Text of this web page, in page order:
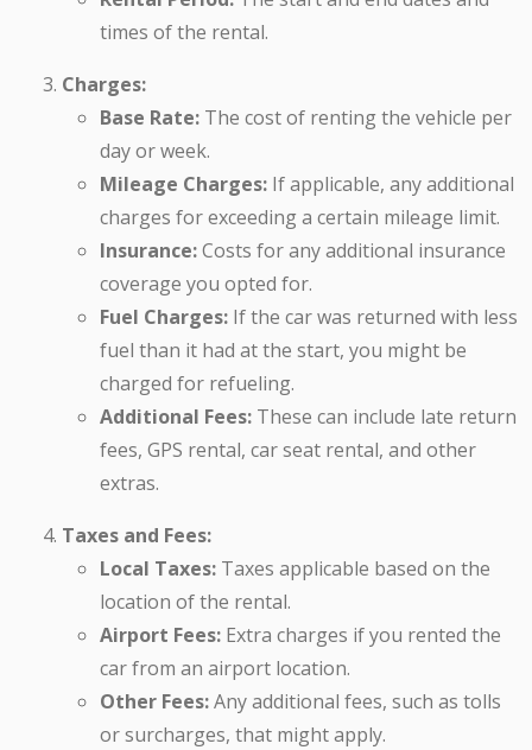
times of the rental.
Charges:
Base Rate: The cost of renting the vehicle per
day or week.
Mileage Charges: If applicable, any additional
charges for exceeding a certain mileage limit.
Insurance:Costs for any additional insurance
coverage you opted for.
Fuel Charges: If the car was returned with less
fuel than it had at the start, you might be
charged for refueling.
Additional Fees: These can include late return
fees, GPS rental, car seat rental, and other
extras.
Taxes and Fees:
Local Taxes: Taxes applicable based on the
location of the rental.
Airport Fees: Extra charges if you rented the
car from an airport location.
Other Fees:Any additional fees, such as tolls
or surcharges, that might apply.